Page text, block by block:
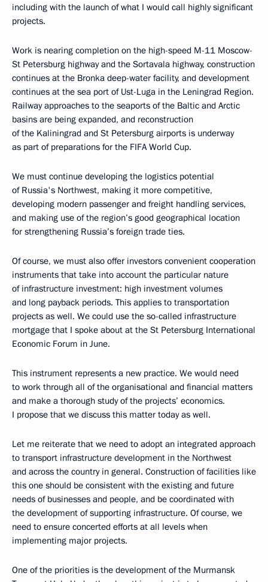
including with the launch of what I would call highly significant
projects.
Work is nearing completion on the high-speed M-11 Moscow-
St Petersburg highway and the Sortavala highway, construction
continues at the Bronka deep-water facility, and development
continues at the sea port of Ust-Luga in the Leningrad Region.
Railway approaches to the seaports of the Baltic and Arctic
basins are being expanded, and reconstruction
of the Kaliningrad and St Petersburg airports is underway
as part of preparations for the FIFA World Cup.
We must continue developing the logistics potential
of Russia's Northwest, making it more competitive,
developing modern passenger and freight handling services,
and making use of the region’s good geographical location
for strengthening Russia’s foreign trade ties.
Of course, we must also offer investors convenient cooperation
instruments that take into account the particular nature
of infrastructure investment: high investment volumes
and long payback periods. This applies to transportation
projects as well. We could use the so-called infrastructure
mortgage that I spoke about at the St Petersburg International
Economic Forum in June.
This instrument represents a new practice. We would need
to work through all of the organisational and financial matters
and make a thorough study of the projects’ economics.
I propose that we discuss this matter today as well.
Let me reiterate that we need to adopt an integrated approach
to transport infrastructure development in the Northwest
and across the country in general. Construction of facilities like
this one should be consistent with the existing and future
needs of businesses and people, and be coordinated with
the development of supporting infrastructure. Of course, we
need to ensure concerted efforts at all levels when
implementing major projects.
One of the priorities is the development of the Murmansk